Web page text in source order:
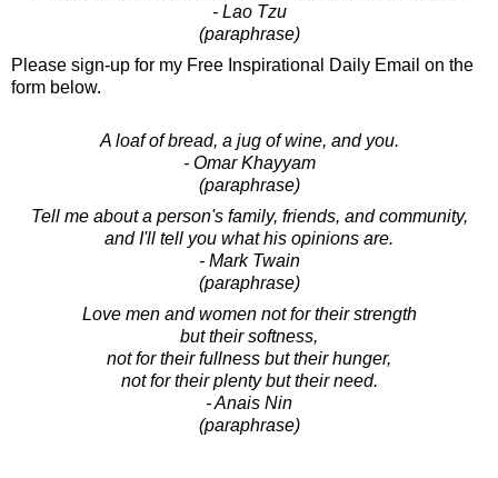
- Lao Tzu
(paraphrase)
Please sign-up for my Free Inspirational Daily Email on the
form below.
A loaf of bread, a jug of wine, and you.
- Omar Khayyam
(paraphrase)
Tell me about a person's family, friends, and community,
and I'll tell you what his opinions are.
- Mark Twain
(paraphrase)
Love men and women not for their strength
but their softness,
not for their fullness but their hunger,
not for their plenty but their need.
- Anais Nin
(paraphrase)